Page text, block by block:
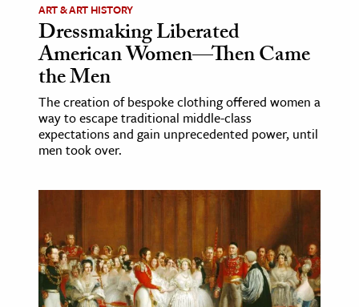
& Society
Sciences
History
History
History
ART & ART HISTORY
Dressmaking Liberated
American Women—Then Came
the Men
The creation of bespoke clothing offered women a
way to escape traditional middle-class
expectations and gain unprecedented power, until
men took over.